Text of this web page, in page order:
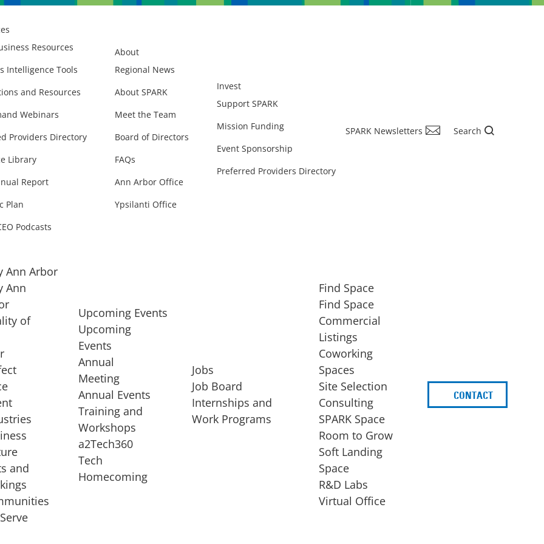
Resources
Intelligence Tools
and Resources
Webinars
Providers Directory
Library
Report
Plan
Podcasts
About
Regional News
About SPARK
Meet the Team
Board of Directors
FAQs
Ann Arbor Office
Ypsilanti Office
Invest
Support SPARK
Mission Funding
Event Sponsorship
Preferred Providers Directory
SPARK Newsletters Search
of
startup, a
STARTUP SERVICES
EXPANSION
Ann Arbor
Ann
of
and
Upcoming Events
Upcoming
Events
Annual
Meeting
Annual Events
Training and
Workshops
a2Tech360
Tech
Homecoming
Jobs
Job Board
Internships and
Work Programs
Find Space
Find Space
Commercial
Listings
Coworking
Spaces
Site Selection
Consulting
SPARK Space
Room to Grow
Soft Landing
Space
R&D Labs
Virtual Office
CONTACT